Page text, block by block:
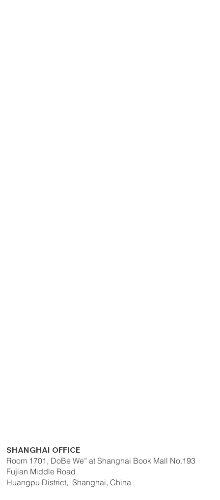
SHANGHAI OFFICE
Room 1701, DoBe We” at Shanghai Book Mall No.193
Fujian Middle Road
Huangpu District, Shanghai, China